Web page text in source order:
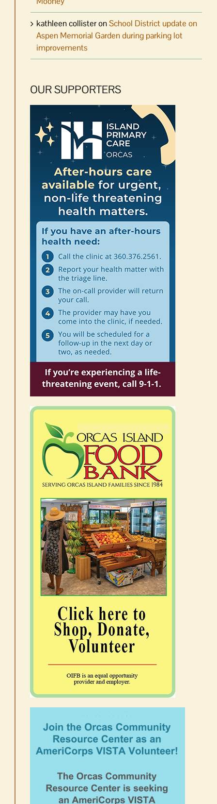
kathleen collisteronSchool District update on
Aspen Memorial Garden during parking lot
improvements
OUR SUPPORTERS